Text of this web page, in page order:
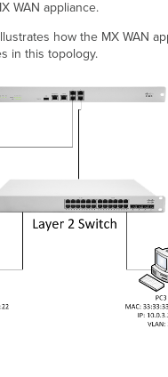
WAN appliance.
how the MX WAN
in this topology.